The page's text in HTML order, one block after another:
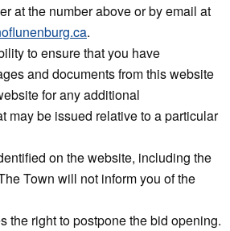
at the number above or by email at
.
to ensure that you have
and documents from this website
for any additional
may be issued relative to a particular
on the website, including the
Town will not inform you of the
the right to postpone the bid opening.